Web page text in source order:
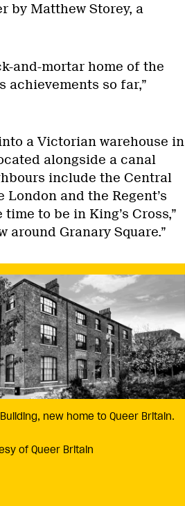
by Matthew Storey, a
and-mortar home of the
achievements so far,”
a Victorian warehouse in
alongside a canal
include the Central
and the Regent’s
to be in King’s Cross,”
around Granary Square.”
new home to Queer Britain.
of Queer Britain